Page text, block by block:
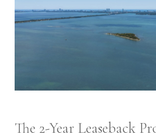
The 2-Year Leaseback